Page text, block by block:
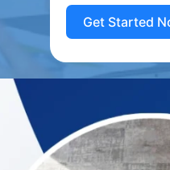
Get Started